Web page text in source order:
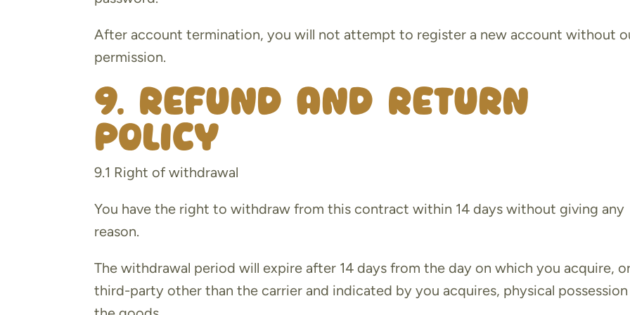
After account termination, you will not attempt to register a new account without
permission.
9. Refund and Return
policy
9.1 Right of withdrawal
You have the right to withdraw from this contract within 14 days without giving any
reason.
The withdrawal period will expire after 14 days from the day on which you acquire,
third-party other than the carrier and indicated by you acquires, physical